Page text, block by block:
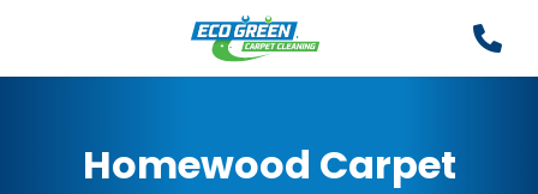
Homewood Carpet